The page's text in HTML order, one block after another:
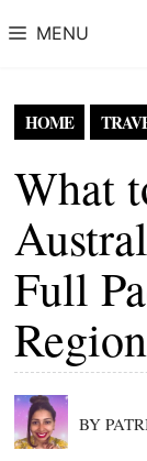
MENU
HOME
What
Full
Region
BY